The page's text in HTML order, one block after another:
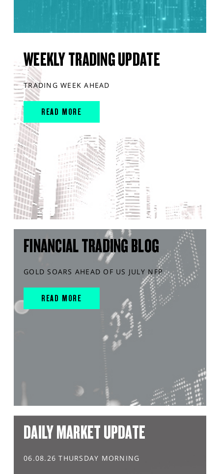
WEEKLY TRADING UPDATE
TRADING WEEK AHEAD
READ MORE
FINANCIAL TRADING BLOG
GOLD SOARS AHEAD OF US JULY NFP
READ MORE
DAILY MARKET UPDATE
06.08.26 THURSDAY MORNING